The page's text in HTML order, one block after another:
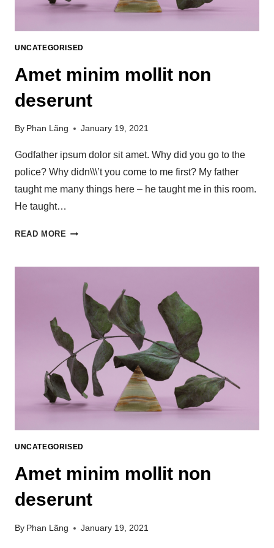
UNCATEGORISED
Amet minim mollit non
deserunt
By Phan Lãng January 19, 2021
Godfather ipsum dolor sit amet. Why did you go to the
police? Why didn\\\’t you come to me first? My father
taught me many things here – he taught me in this room.
He taught…
READ MORE
UNCATEGORISED
Amet minim mollit non
deserunt
By Phan Lãng January 19, 2021